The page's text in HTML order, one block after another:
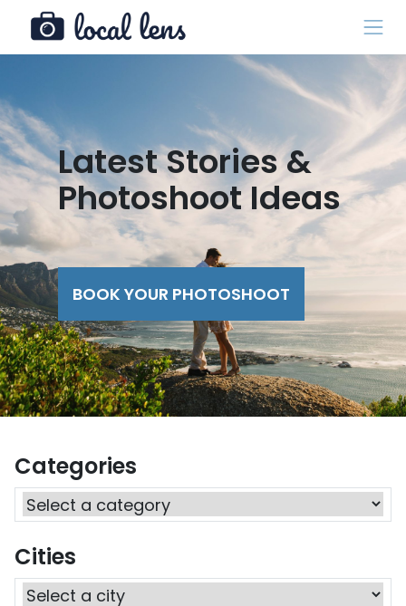
Latest Stories &
Photoshoot Ideas
BOOK YOUR PHOTOSHOOT
Categories
Cities